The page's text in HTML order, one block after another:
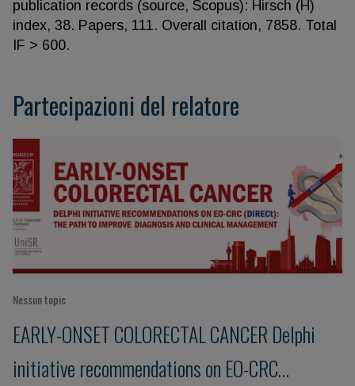
publication records (source, Scopus): Hirsch (H)
index, 38. Papers, 111. Overall citation, 7858. Total
IF > 600.
Partecipazioni del relatore
Nessun topic
EARLY-ONSET COLORECTAL CANCER Delphi
initiative recommendations on EO-CRC